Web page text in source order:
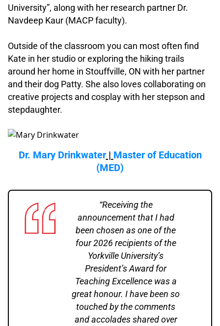
University”, along with her research partner Dr.
Navdeep Kaur (MACP faculty).
Outside of the classroom you can most often find
Kate in her studio or exploring the hiking trails
around her home in Stouffville, ON with her partner
and their dog Patty. She also loves collaborating on
creative projects and cosplay with her stepson and
stepdaughter.
Dr. Mary Drinkwater| Master of Education
(MED)
“Receiving the
announcement that I had
been chosen as one of the
four 2026 recipients of the
Yorkville University’s
President’s Award for
Teaching Excellence was a
great honour. I have been so
touched by the comments
and accolades shared over